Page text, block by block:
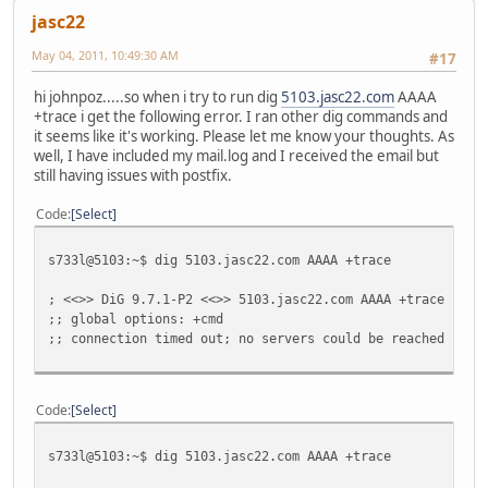
jasc22
#17
May 04, 2011, 10:49:30 AM
hi johnpoz.....so when i try to run dig 5103.jasc22.comAAAA
+trace i get the following error. I ran other dig commands and
it seems like it's working. Please let me know your thoughts. As
well, I have included my mail.log and I received the email but
still having issues with postfix.
Code Select
s733l@5103:~$ dig 5103.jasc22.com AAAA +trace
; <<>> DiG 9.7.1-P2 <<>> 5103.jasc22.com AAAA +trace
;; global options: +cmd
;; connection timed out; no servers could be reached
Code Select
s733l@5103:~$ dig 5103.jasc22.com AAAA +trace